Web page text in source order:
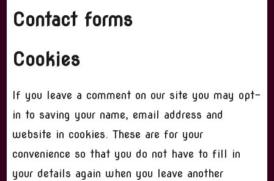
Contact forms
Cookies
If you leave a comment on our site you may opt-
in to saving your name, email address and
website in cookies. These are for your
convenience so that you do not have to fill in
your details again when you leave another